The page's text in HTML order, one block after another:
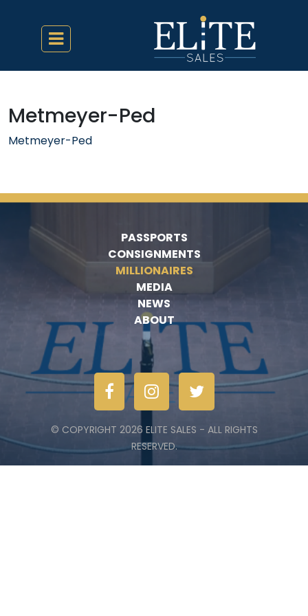
Metmeyer-Ped
Metmeyer-Ped
PASSPORTS
CONSIGNMENTS
MILLIONAIRES
MEDIA
NEWS
ABOUT
© COPYRIGHT 2026 ELITE SALES - ALL RIGHTS
RESERVED.